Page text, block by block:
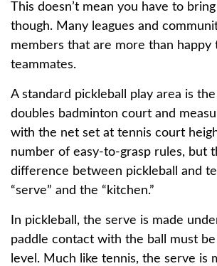
This doesn’t mean you have to
though. Many leagues and
members that are more than happy
teammates.
A standard pickleball play area is the
doubles badminton court and
with the net set at tennis court
number of easy-to-grasp rules, but
difference between pickleball and
“serve” and the “kitchen.”
In pickleball, the serve is made
paddle contact with the ball must
level. Much like tennis, the serve is